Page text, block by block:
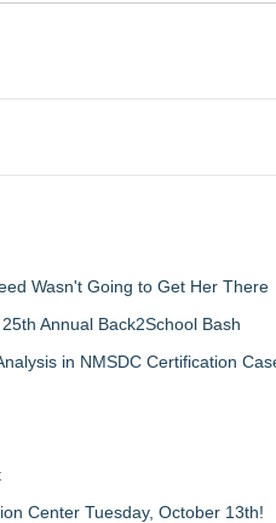
Wasn't Going to Get Her There
Annual Back2School Bash
in NMSDC Certification
Center Tuesday, October 13th!